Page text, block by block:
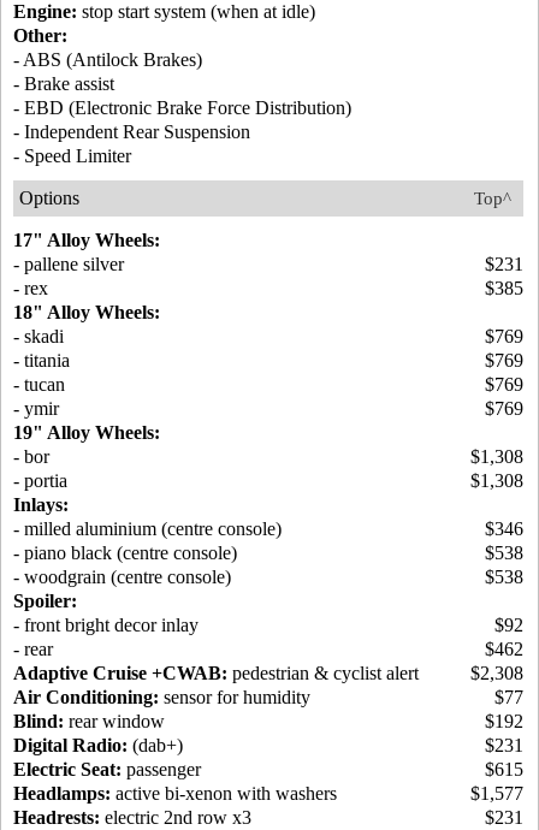
Engine: stop start system (when at idle)
Other:
- ABS (Antilock Brakes)
- Brake assist
- EBD (Electronic Brake Force Distribution)
- Independent Rear Suspension
- Speed Limiter
Top^
Options
17" Alloy Wheels:
- pallene silver
$231
- rex
$385
18" Alloy Wheels:
- skadi
$769
- titania
$769
- tucan
$769
- ymir
$769
19" Alloy Wheels:
- bor
$1,308
- portia
$1,308
Inlays:
- milled aluminium (centre console)
$346
- piano black (centre console)
$538
- woodgrain (centre console)
$538
Spoiler:
- front bright decor inlay
$92
- rear
$462
Adaptive Cruise +CWAB: pedestrian & cyclist alert
$2,308
Air Conditioning: sensor for humidity
$77
Blind: rear window
$192
Digital Radio: (dab+)
$231
Electric Seat: passenger
$615
Headlamps: active bi-xenon with washers
$1,577
Headrests: electric 2nd row x3
$231